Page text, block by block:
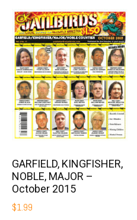
GARFIELD, KINGFISHER,
NOBLE, MAJOR –
October 2015
$1.99